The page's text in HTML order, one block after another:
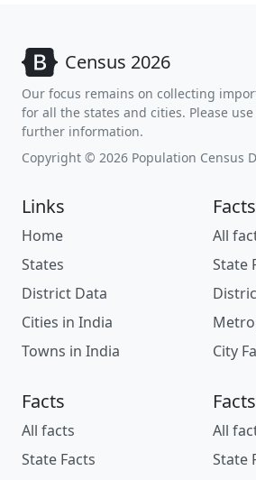
Census 2026
Our focus remains on collecting
for all the states and cities. Please
further information.
Copyright © 2026 Population Census
Links
Home
States
District Data
Cities in India
Towns in India
Facts
All
State
City
Facts
All facts
State Facts
Facts
All
State